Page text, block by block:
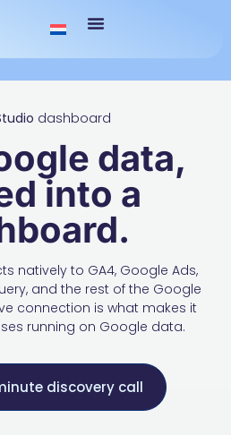
dashboard
data,
into a
natively to GA4, Google Ads,
and the rest of the Google
connection is what makes it
running on Google data.
discovery call